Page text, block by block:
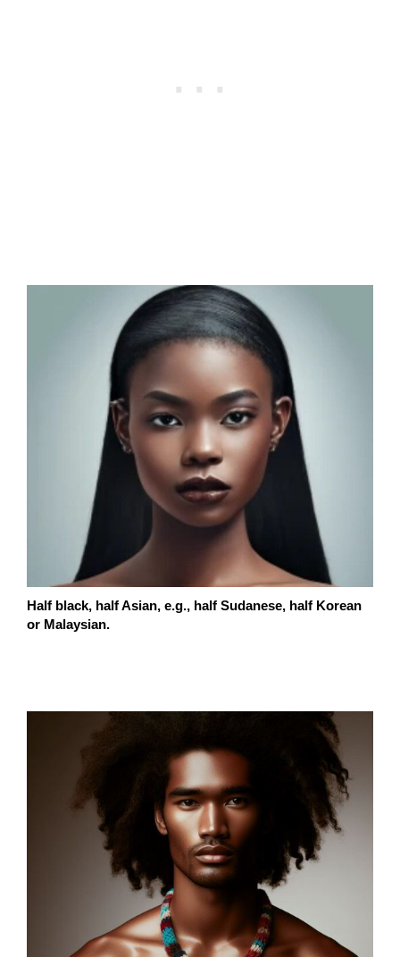
Half black, half Asian, e.g., half Sudanese, half Korean
or Malaysian.